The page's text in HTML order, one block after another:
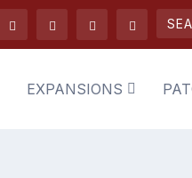
EXPANSIONS